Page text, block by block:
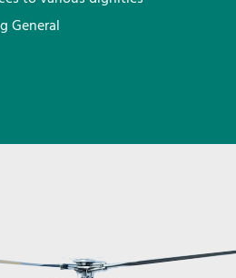
General